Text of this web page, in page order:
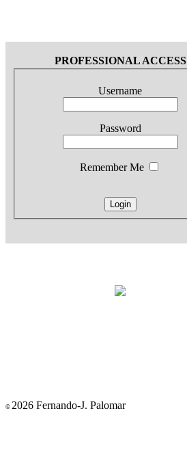
PROFESSIONAL ACCESS
Username
Password
Remember Me
© 2026 Fernando-J. Palomar